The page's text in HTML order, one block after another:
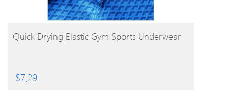
BUY PRODUCT
Quick Drying Elastic Gym Sports Underwear
$7.29